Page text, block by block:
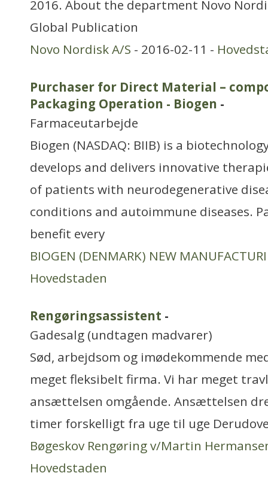
2016. About the department Novo
Global Publication
Novo Nordisk A/S - 2016-02-11 -
Purchaser for Direct Material –
Packaging Operation - Biogen -
Farmaceutarbejde
Biogen (NASDAQ: BIIB) is a
develops and delivers innovative
of patients with neurodegenerative
conditions and autoimmune diseases.
benefit every
BIOGEN (DENMARK) NEW
Hovedstaden
Rengøringsassistent -
Gadesalg (undtagen madvarer)
Sød, arbejdsom og imødekommende
meget fleksibelt firma. Vi har meget
ansættelsen omgående. Ansættelsen
timer forskelligt fra uge til uge
Bøgeskov Rengøring v/Martin
Hovedstaden